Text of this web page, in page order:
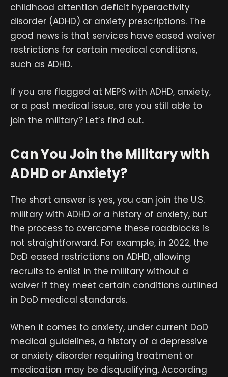
childhood attention deficit hyperactivity
disorder (ADHD) or anxiety prescriptions. The
good news is that services have eased waiver
restrictions for certain medical conditions,
such as ADHD.
If you are flagged at MEPS with ADHD, anxiety,
or a past medical issue, are you still able to
join the military? Let’s find out.
Can You Join the Military with
ADHD or Anxiety?
The short answer is yes, you can join the U.S.
military with ADHD or a history of anxiety, but
the process to overcome these roadblocks is
not straightforward. For example, in 2022, the
DoD eased restrictions on ADHD, allowing
recruits to enlist in the military without a
waiver if they meet certain conditions outlined
in DoD medical standards.
When it comes to anxiety, under current DoD
medical guidelines, a history of a depressive
or anxiety disorder requiring treatment or
medication may be disqualifying. According